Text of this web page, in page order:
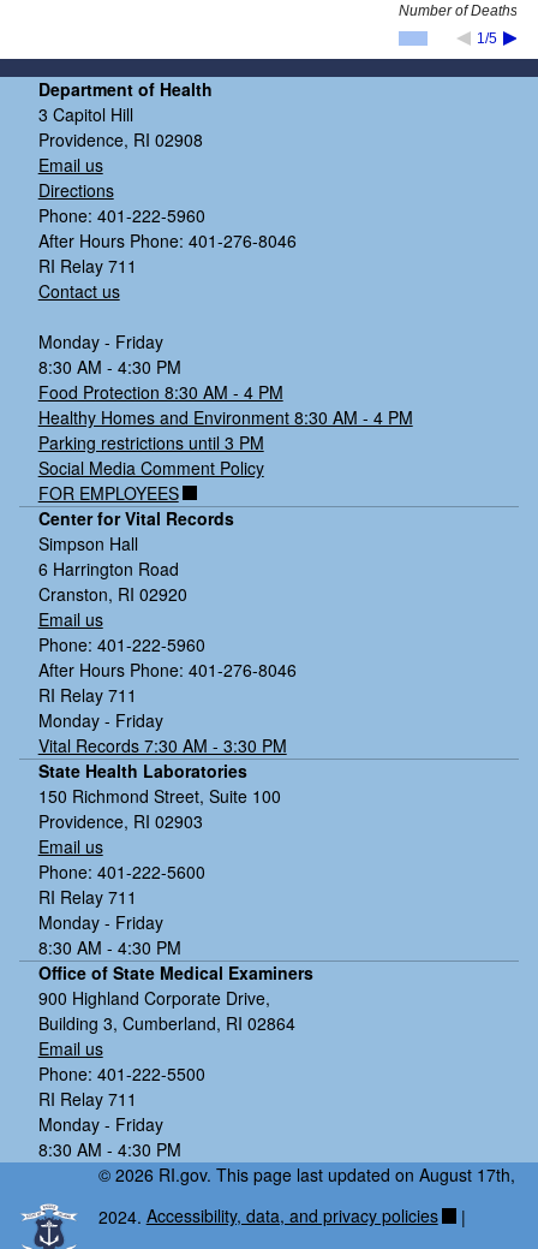
1/5
Number of Deaths
Department of Health
3 Capitol Hill
Providence, RI 02908
Email us
Directions
Phone: 401-222-5960
After Hours Phone: 401-276-8046
RI Relay 711
Contact us
Monday - Friday
8:30 AM - 4:30 PM
Food Protection 8:30 AM - 4 PM
Healthy Homes and Environment 8:30 AM - 4 PM
Parking restrictions until 3 PM
Social Media Comment Policy
FOR EMPLOYEES
Center for Vital Records
Simpson Hall
6 Harrington Road
Cranston, RI 02920
Email us
Phone: 401-222-5960
After Hours Phone: 401-276-8046
RI Relay 711
Monday - Friday
Vital Records 7:30 AM - 3:30 PM
State Health Laboratories
150 Richmond Street, Suite 100
Providence, RI 02903
Email us
Phone: 401-222-5600
RI Relay 711
Monday - Friday
8:30 AM - 4:30 PM
Office of State Medical Examiners
900 Highland Corporate Drive,
Building 3, Cumberland, RI 02864
Email us
Phone: 401-222-5500
RI Relay 711
Monday - Friday
8:30 AM - 4:30 PM
© 2026 RI.gov. This page last updated on August 17th,
2024. Accessibility, data, and privacy policies |